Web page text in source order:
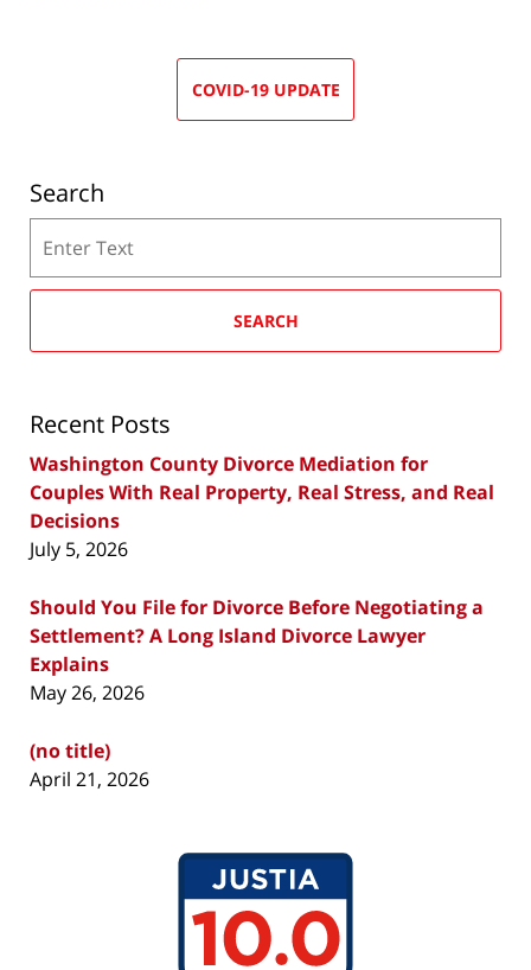
COVID-19 UPDATE
Search
SEARCH
Recent Posts
Washington County Divorce Mediation for
Couples With Real Property, Real Stress, and Real
Decisions
July 5, 2026
Should You File for Divorce Before Negotiating a
Settlement? A Long Island Divorce Lawyer
Explains
May 26, 2026
(no title)
April 21, 2026